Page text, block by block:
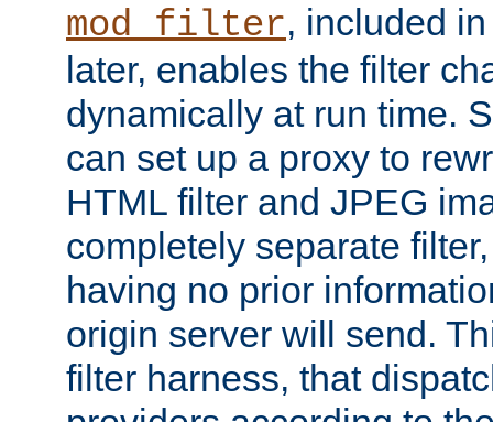
mod_filter, included
later, enables the filter
dynamically at run time.
can set up a proxy to
HTML filter and JPEG
completely separate
having no prior
origin server will send.
filter harness, that